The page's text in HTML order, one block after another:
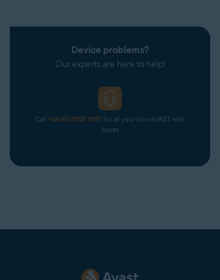
Device problems?
Our experts are here to help!
Call +44 80 8168 1097for all your non-AVAST tech
issues